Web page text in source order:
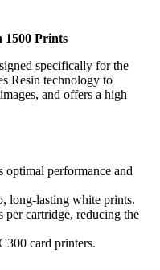
1500 Prints
specifically for the
Resin technology to
and offers a high
optimal performance and
long-lasting white prints.
cartridge, reducing the
card printers.